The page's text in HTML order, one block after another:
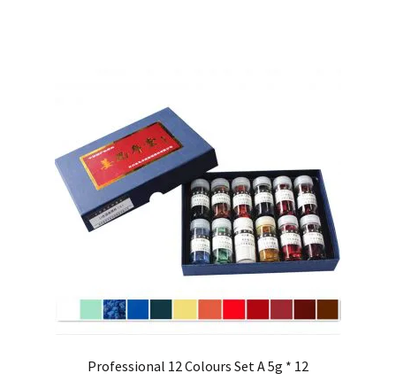
Professional 12 Colours Set A 5g * 12